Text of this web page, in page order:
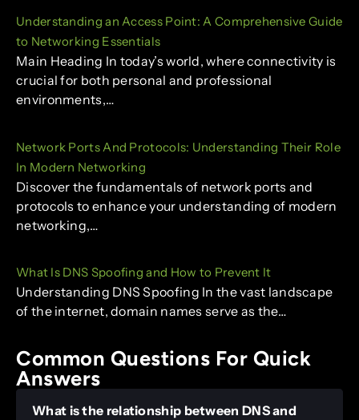
Understanding an Access Point: A Comprehensive Guide
to Networking Essentials
Main Heading In today’s world, where connectivity is
crucial for both personal and professional
environments,…
Network Ports And Protocols: Understanding Their Role
In Modern Networking
Discover the fundamentals of network ports and
protocols to enhance your understanding of modern
networking,…
What Is DNS Spoofing and How to Prevent It
Understanding DNS Spoofing In the vast landscape
of the internet, domain names serve as the…
Common Questions For Quick
Answers
What is the relationship between DNS and